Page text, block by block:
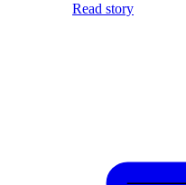
Read story